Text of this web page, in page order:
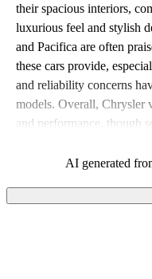
their spacious interiors,
luxurious feel and stylish
and Pacifica are often
these cars provide,
and reliability concerns
models. Overall, Chrysler
and performance, though
AI generated